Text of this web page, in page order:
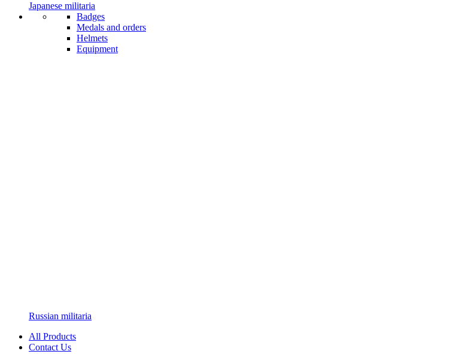
Japanese militaria
Badges
Medals and orders
Helmets
Equipment
Russian militaria
All Products
Contact Us